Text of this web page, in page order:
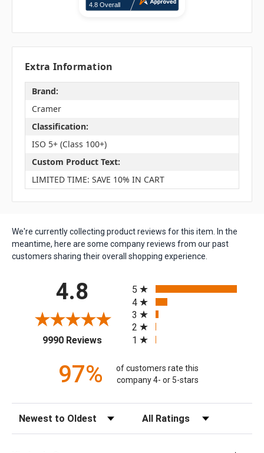
Extra Information
Brand:
Cramer
Classification:
ISO 5+ (Class 100+)
Custom Product Text:
LIMITED TIME: SAVE 10% IN CART
We're currently collecting product reviews for this item. In the
meantime, here are some company reviews from our past
customers sharing their overall shopping experience.
4.8
9990 Reviews(opens in a new tab)
5
4
3
2
1
97%
of customers rate this
company 4- or 5-stars
Sort Reviews Filter Reviews by Rating